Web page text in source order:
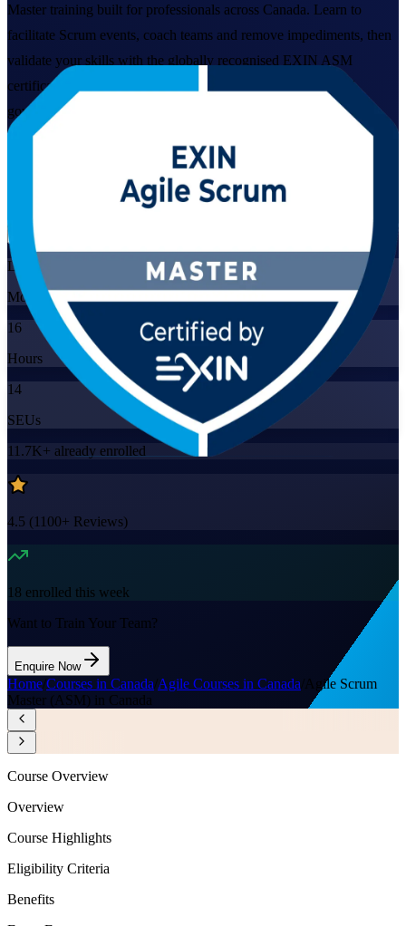
Master training built for professionals across Canada. Learn to
facilitate Scrum events, coach teams and remove impediments, then
validate your skills with the globally recognised EXIN ASM
certification trusted by employers in technology, banking and
government.
View Schedules and Pricing
Enquire about this Training
Live Virtual
Mode
16
Hours
14
SEUs
11.7K+ already enrolled
4.5 (1100+ Reviews)
18 enrolled this week
Want to Train Your Team?
Enquire Now
Home/Courses in Canada/Agile Courses in Canada Agile Scrum
Master (ASM) in Canada
Course Overview
Overview
Course Highlights
Eligibility Criteria
Benefits